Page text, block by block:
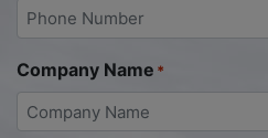
Company Name *